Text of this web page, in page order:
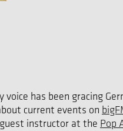
has been gracing
current events on
instructor at the Pop